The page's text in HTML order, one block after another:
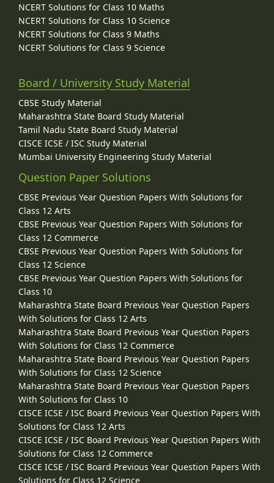
NCERT Solutions for Class 10 Maths
NCERT Solutions for Class 10 Science
NCERT Solutions for Class 9 Maths
NCERT Solutions for Class 9 Science
Board / University Study Material
CBSE Study Material
Maharashtra State Board Study Material
Tamil Nadu State Board Study Material
CISCE ICSE / ISC Study Material
Mumbai University Engineering Study Material
Question Paper Solutions
CBSE Previous Year Question Papers With Solutions for
Class 12 Arts
CBSE Previous Year Question Papers With Solutions for
Class 12 Commerce
CBSE Previous Year Question Papers With Solutions for
Class 12 Science
CBSE Previous Year Question Papers With Solutions for
Class 10
Maharashtra State Board Previous Year Question Papers
With Solutions for Class 12 Arts
Maharashtra State Board Previous Year Question Papers
With Solutions for Class 12 Commerce
Maharashtra State Board Previous Year Question Papers
With Solutions for Class 12 Science
Maharashtra State Board Previous Year Question Papers
With Solutions for Class 10
CISCE ICSE / ISC Board Previous Year Question Papers With
Solutions for Class 12 Arts
CISCE ICSE / ISC Board Previous Year Question Papers With
Solutions for Class 12 Commerce
CISCE ICSE / ISC Board Previous Year Question Papers With
Solutions for Class 12 Science